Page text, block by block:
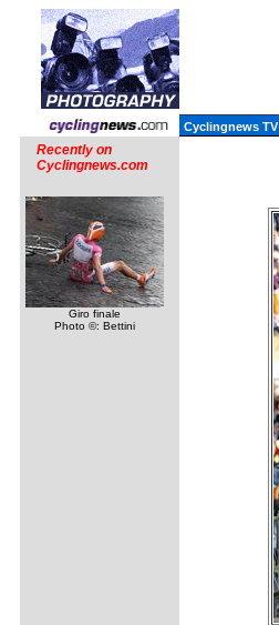
Cyclingnews TV
Recently on
Cyclingnews.com
Giro finale
Photo ©: Bettini